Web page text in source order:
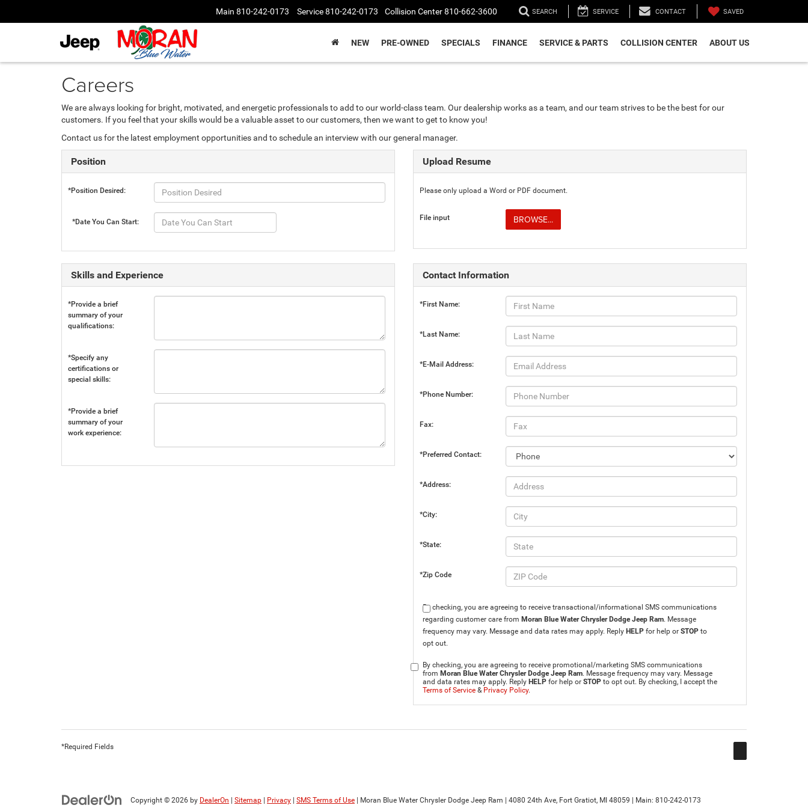
Main 810-242-0173 Service810-242-0173 Collision Center810-662-3600 SEARCH SERVICE CONTACT SAVED
NEW PRE-OWNED SPECIALS FINANCE SERVICE & PARTS COLLISION CENTER ABOUT US
Careers
We are always looking for bright, motivated, and energetic professionals to add to our world-class team. Our dealership works as a team, and our team strives to be the best for our
customers. If you feel that your skills would be a valuable asset to our customers, then we want to get to know you!
Contact us for the latest employment opportunities and to schedule an interview with our general manager.
Position
*Position Desired:
*Date You Can Start:
Upload Resume
Please only upload a Word or PDF document.
File input BROWSE...
Skills and Experience
*Provide a brief
summary of your
qualifications:
*Specify any
certifications or
special skills:
*Provide a brief
summary of your
work experience:
Contact Information
*First Name:
*Last Name:
*E-Mail Address:
*Phone Number:
Fax:
*Preferred Contact:
*Address:
*City:
*State:
*Zip Code
By checking, you are agreeing to receive transactional/informational SMS communications
regarding customer care from Moran Blue Water Chrysler Dodge Jeep Ram. Message
frequency may vary. Message and data rates may apply. Reply HELP for help or STOP to
opt out.
By checking, you are agreeing to receive promotional/marketing SMS communications
from Moran Blue Water Chrysler Dodge Jeep Ram. Message frequency may vary. Message
and data rates may apply. Reply HELP for help or STOP to opt out. By checking, I accept the
Terms of Service & Privacy Policy.
*Required Fields
Copyright © 2026 by DealerOn Sitemap Privacy SMS Terms of Use | Moran Blue Water Chrysler Dodge Jeep Ram 4080 24th Ave, Fort Gratiot, MI 48059 | Main: 810-242-0173